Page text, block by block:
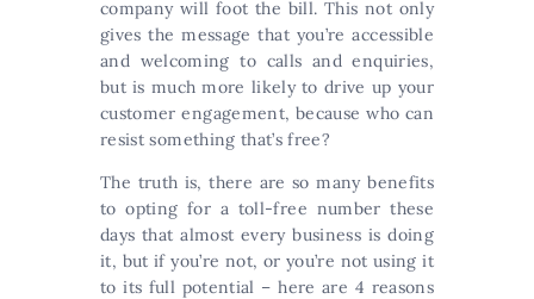
company will foot the bill. This not only
gives the message that you’re accessible
and welcoming to calls and enquiries,
but is much more likely to drive up your
customer engagement, because who can
resist something that’s free?
The truth is, there are so many benefits
to opting for a toll-free number these
days that almost every business is doing
it, but if you’re not, or you’re not using it
to its full potential – here are 4 reasons